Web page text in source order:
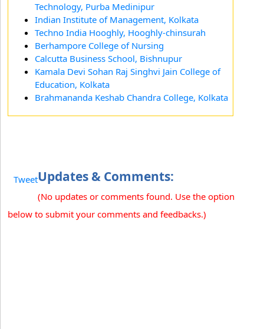
Technology, Purba Medinipur
Indian Institute of Management, Kolkata
Techno India Hooghly, Hooghly-chinsurah
Berhampore College of Nursing
Calcutta Business School, Bishnupur
Kamala Devi Sohan Raj Singhvi Jain College of
Education, Kolkata
Brahmananda Keshab Chandra College, Kolkata
TweetUpdates & Comments:
(No updates or comments found. Use the option
below to submit your comments and feedbacks.)